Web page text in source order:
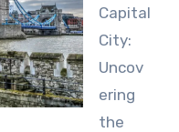
Capital
City:
Uncov
ering
the